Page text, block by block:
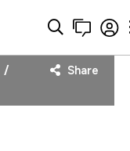
Share